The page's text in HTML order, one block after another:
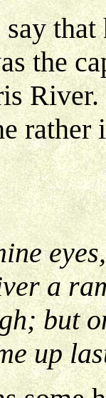
the
rather
a
but
up